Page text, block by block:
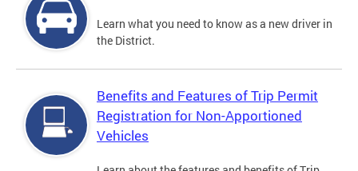
Learn what you need to know as a new driver in
the District.
Benefits and Features of Trip Permit
Registration for Non-Apportioned
Vehicles